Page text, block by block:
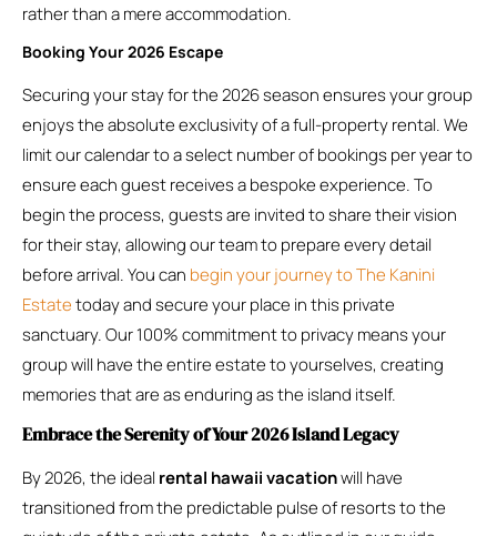
rather than a mere accommodation.
Booking Your 2026 Escape
Securing your stay for the 2026 season ensures your group
enjoys the absolute exclusivity of a full-property rental. We
limit our calendar to a select number of bookings per year to
ensure each guest receives a bespoke experience. To
begin the process, guests are invited to share their vision
for their stay, allowing our team to prepare every detail
before arrival. You can begin your journey to The Kanini
Estatetoday and secure your place in this private
sanctuary. Our 100% commitment to privacy means your
group will have the entire estate to yourselves, creating
memories that are as enduring as the island itself.
Embrace the Serenity of Your 2026 Island Legacy
By 2026, the ideal rental hawaii vacationwill have
transitioned from the predictable pulse of resorts to the